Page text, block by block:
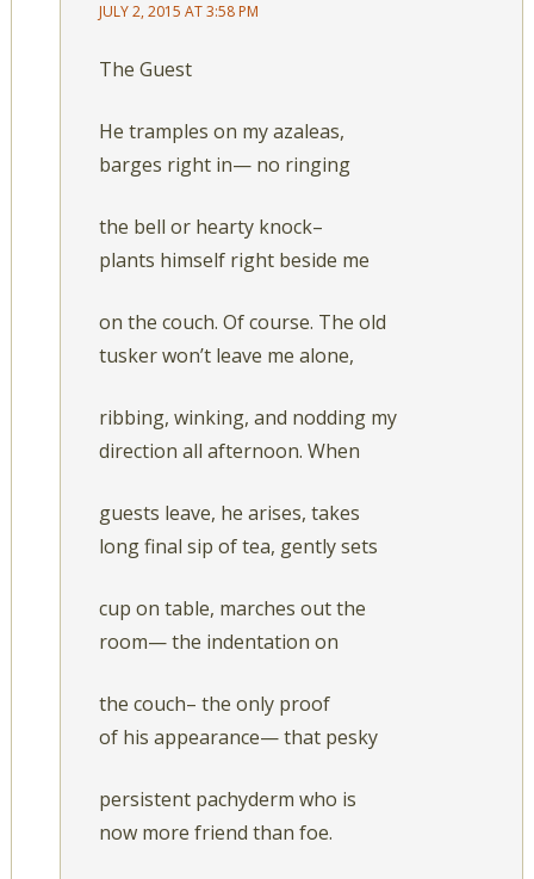
JULY 2, 2015 AT 3:58 PM
The Guest
He tramples on my azaleas,
barges right in— no ringing
the bell or hearty knock–
plants himself right beside me
on the couch. Of course. The old
tusker won’t leave me alone,
ribbing, winking, and nodding my
direction all afternoon. When
guests leave, he arises, takes
long final sip of tea, gently sets
cup on table, marches out the
room— the indentation on
the couch– the only proof
of his appearance— that pesky
persistent pachyderm who is
now more friend than foe.